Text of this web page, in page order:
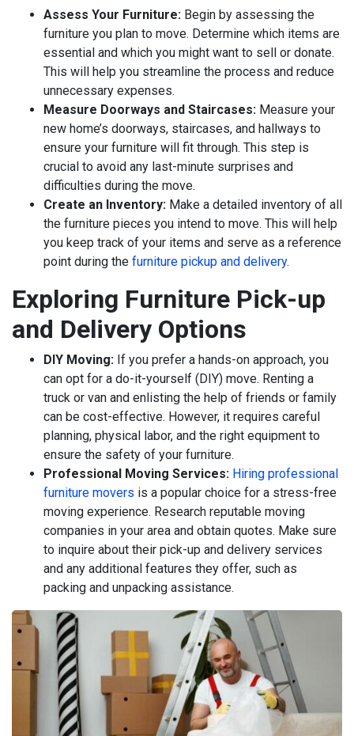
Assess Your Furniture: Begin by assessing the
furniture you plan to move. Determine which items are
essential and which you might want to sell or donate.
This will help you streamline the process and reduce
unnecessary expenses.
Measure Doorways and Staircases: Measure your
new home’s doorways, staircases, and hallways to
ensure your furniture will fit through. This step is
crucial to avoid any last-minute surprises and
difficulties during the move.
Create an Inventory: Make a detailed inventory of all
the furniture pieces you intend to move. This will help
you keep track of your items and serve as a reference
point during the furniture pickup and delivery.
Exploring Furniture Pick-up
and Delivery Options
DIY Moving: If you prefer a hands-on approach, you
can opt for a do-it-yourself (DIY) move. Renting a
truck or van and enlisting the help of friends or family
can be cost-effective. However, it requires careful
planning, physical labor, and the right equipment to
ensure the safety of your furniture.
Professional Moving Services: Hiring professional
furniture movers is a popular choice for a stress-free
moving experience. Research reputable moving
companies in your area and obtain quotes. Make sure
to inquire about their pick-up and delivery services
and any additional features they offer, such as
packing and unpacking assistance.